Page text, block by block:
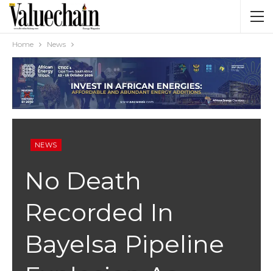
Home News
NEWS
No Death
Recorded In
Bayelsa Pipeline